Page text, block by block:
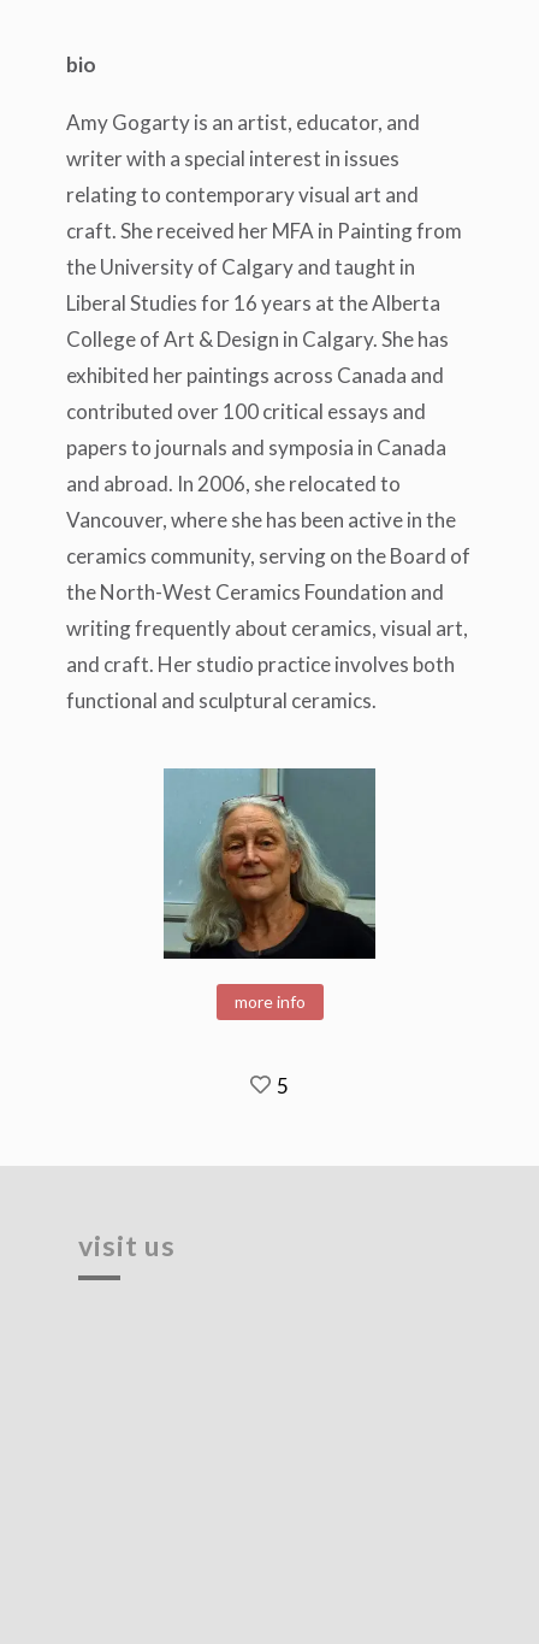
bio
Amy Gogarty is an artist, educator, and
writer with a special interest in issues
relating to contemporary visual art and
craft. She received her MFA in Painting from
the University of Calgary and taught in
Liberal Studies for 16 years at the Alberta
College of Art & Design in Calgary. She has
exhibited her paintings across Canada and
contributed over 100 critical essays and
papers to journals and symposia in Canada
and abroad. In 2006, she relocated to
Vancouver, where she has been active in the
ceramics community, serving on the Board of
the North-West Ceramics Foundation and
writing frequently about ceramics, visual art,
and craft. Her studio practice involves both
functional and sculptural ceramics.
more info
5
visit us